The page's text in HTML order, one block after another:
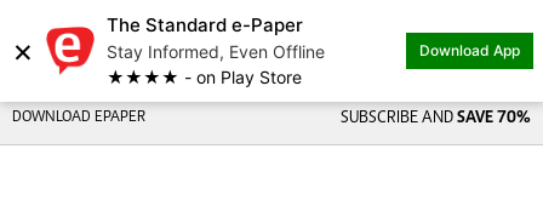
×
The Standard e-Paper
Stay Informed, Even Offline
★★★★ - on Play Store
Download App
Share on
DOWNLOAD EPAPER SUBSCRIBE AND SAVE 70%